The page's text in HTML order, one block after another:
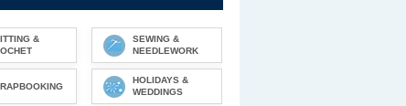
&
SEWING &
NEEDLEWORK
HOLIDAYS &
WEDDINGS